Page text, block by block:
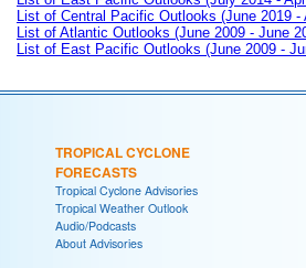
List of Central Pacific Outlooks (June 2019 -
List of Atlantic Outlooks (June 2009 - June
List of East Pacific Outlooks (June 2009 -
TROPICAL CYCLONE
FORECASTS
Tropical Cyclone Advisories
Tropical Weather Outlook
Audio/Podcasts
About Advisories